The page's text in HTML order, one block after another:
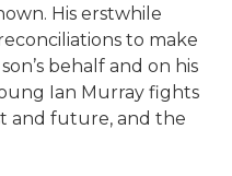
His erstwhile
to make
behalf and on his
Ian Murray fights
and future, and the